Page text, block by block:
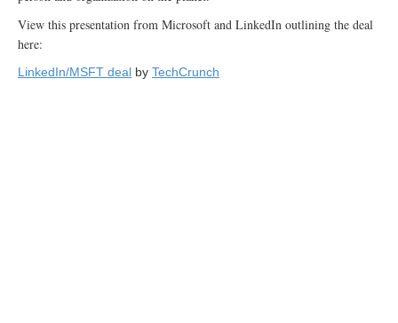
View this presentation from Microsoft and LinkedIn outlining the deal
here:
LinkedIn/MSFT deal by TechCrunch